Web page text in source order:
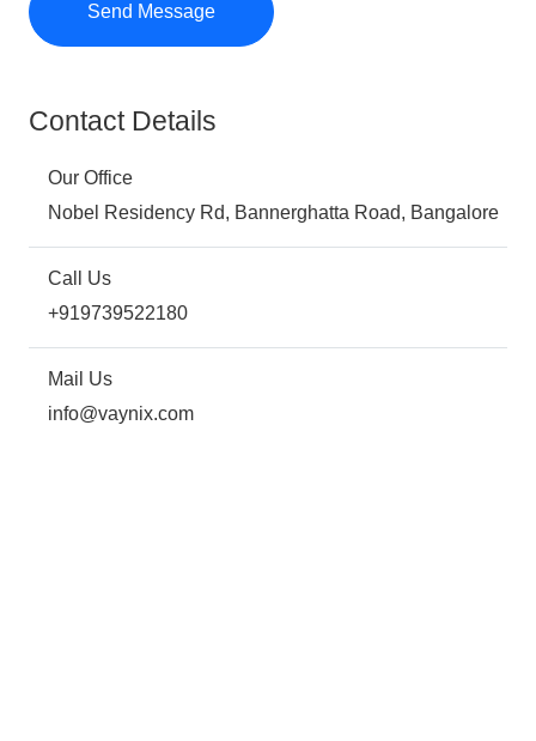
Send Message
Contact Details
Our Office
Nobel Residency Rd, Bannerghatta Road, Bangalore
Call Us
+919739522180
Mail Us
info@vaynix.com